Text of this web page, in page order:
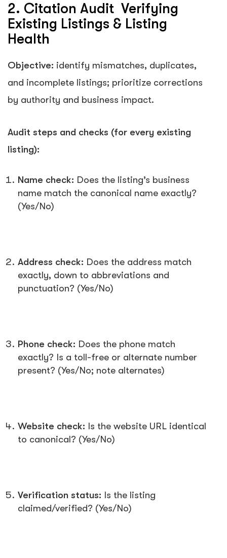
2. Citation Audit Verifying
Existing Listings & Listing
Health
Objective: identify mismatches, duplicates,
and incomplete listings; prioritize corrections
by authority and business impact.
Audit steps and checks (for every existing
listing):
Name check: Does the listing’s business
name match the canonical name exactly?
(Yes/No)
Address check: Does the address match
exactly, down to abbreviations and
punctuation? (Yes/No)
Phone check: Does the phone match
exactly? Is a toll-free or alternate number
present? (Yes/No; note alternates)
Website check: Is the website URL identical
to canonical? (Yes/No)
Verification status: Is the listing
claimed/verified? (Yes/No)